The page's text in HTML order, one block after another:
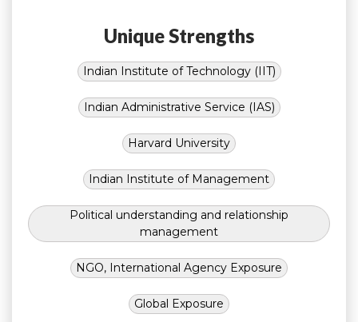
Unique Strengths
Indian Institute of Technology (IIT)
Indian Administrative Service (IAS)
Harvard University
Indian Institute of Management
Political understanding and relationship
management
NGO, International Agency Exposure
Global Exposure